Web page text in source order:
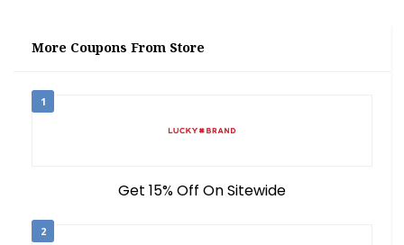
More Coupons From Store
1
Get 15% Off On Sitewide
2